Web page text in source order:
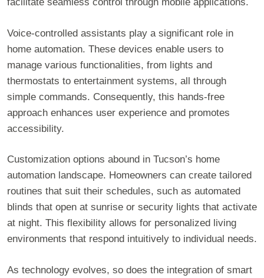
facilitate seamless control through mobile applications.
Voice-controlled assistants play a significant role in
home automation. These devices enable users to
manage various functionalities, from lights and
thermostats to entertainment systems, all through
simple commands. Consequently, this hands-free
approach enhances user experience and promotes
accessibility.
Customization options abound in Tucson’s home
automation landscape. Homeowners can create tailored
routines that suit their schedules, such as automated
blinds that open at sunrise or security lights that activate
at night. This flexibility allows for personalized living
environments that respond intuitively to individual needs.
As technology evolves, so does the integration of smart